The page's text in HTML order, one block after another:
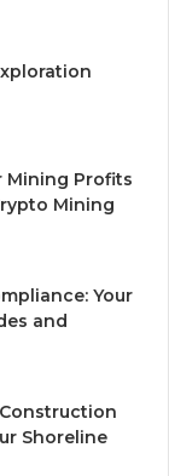
Mining Profits
Mining
Your
and
Shoreline